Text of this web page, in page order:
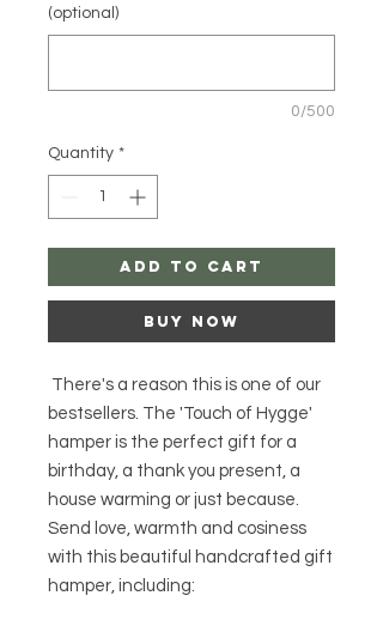
(optional)
0/500
Quantity *
Add to Cart
Buy Now
There's a reason this is one of our
bestsellers. The 'Touch of Hygge'
hamper is the perfect gift for a
birthday, a thank you present, a
house warming or just because.
Send love, warmth and cosiness
with t his beautiful handcrafted gift
hamper, including: